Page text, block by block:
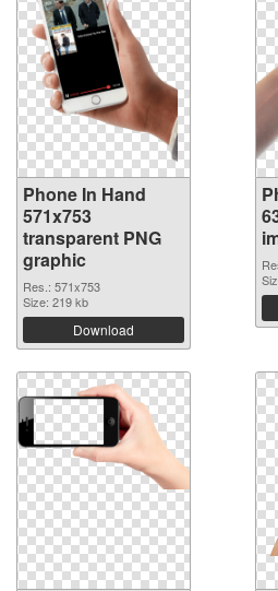
Phone In Hand
571x753
transparent PNG
graphic
Res.: 571x753
Size: 219 kb
Download